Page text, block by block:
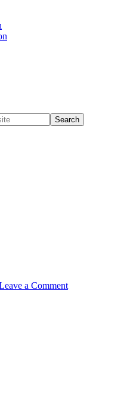
a Comment